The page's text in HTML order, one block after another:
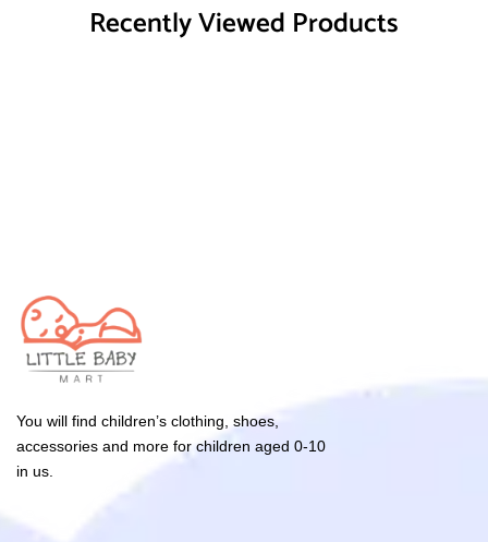
Recently Viewed Products
You will find children’s clothing, shoes,
accessories and more for children aged 0-10
in us.